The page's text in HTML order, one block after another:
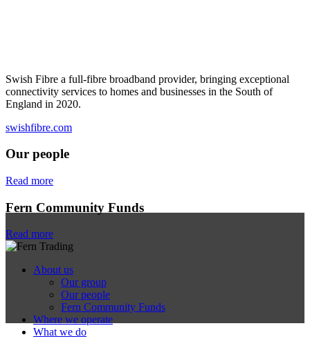
Swish Fibre a full-fibre broadband provider, bringing exceptional
connectivity services to homes and businesses in the South of
England in 2020.
swishfibre.com
Our people
Read more
Fern Community Funds
Read more
About us
Our group
Our people
Fern Community Funds
Where we operate
What we do